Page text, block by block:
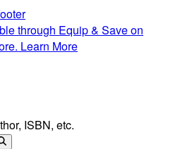
through Equip & Save on
Learn More
ISBN, etc.